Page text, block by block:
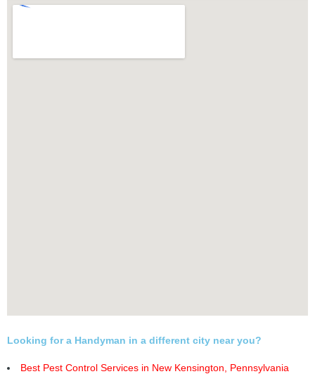
Looking for a Handyman in a different city near you?
Best Pest Control Services in New Kensington, Pennsylvania